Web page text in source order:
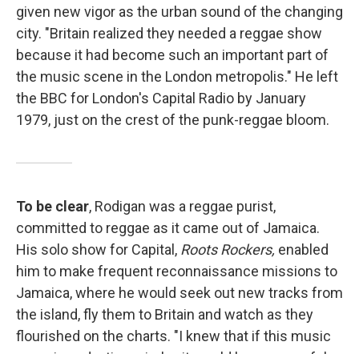
given new vigor as the urban sound of the changing
city. "Britain realized they needed a reggae show
because it had become such an important part of
the music scene in the London metropolis." He left
the BBC for London's Capital Radio by January
1979, just on the crest of the punk-reggae bloom.
To be clear, Rodigan was a reggae purist,
committed to reggae as it came out of Jamaica.
His solo show for Capital, Roots Rockers, enabled
him to make frequent reconnaissance missions to
Jamaica, where he would seek out new tracks from
the island, fly them to Britain and watch as they
flourished on the charts. "I knew that if this music